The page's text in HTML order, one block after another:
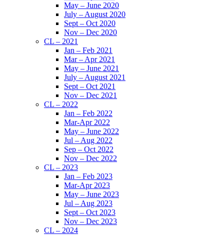
May – June 2020
July – August 2020
Sept – Oct 2020
Nov – Dec 2020
CL – 2021
Jan – Feb 2021
Mar – Apr 2021
May – June 2021
July – August 2021
Sept – Oct 2021
Nov – Dec 2021
CL – 2022
Jan – Feb 2022
Mar-Apr 2022
May – June 2022
Jul – Aug 2022
Sep – Oct 2022
Nov – Dec 2022
CL – 2023
Jan – Feb 2023
Mar-Apr 2023
May – June 2023
Jul – Aug 2023
Sept – Oct 2023
Nov – Dec 2023
CL – 2024